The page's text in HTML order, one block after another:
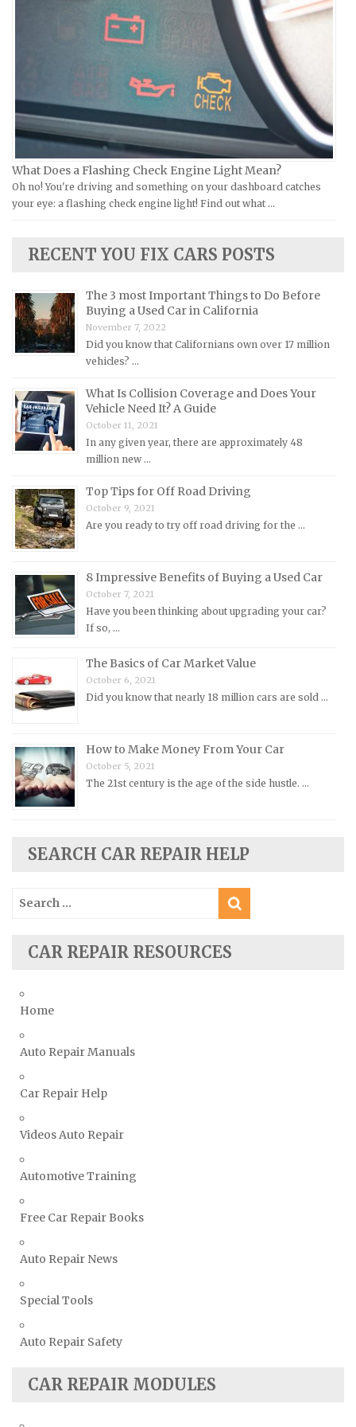
Infiniti Repair Manuals
Isuzu Repair Manuals
Jeep Repair Manuals
Kia Repair Manuals
Lamborghini Repair Manuals
Lancia Repair Manuals
Land Rover Repair Manuals
Lexus Repair Manuals
Lotus Repair Manuals
Mazda Repair Manuals
Mercedes-Benz Repair Manuals
Mercury Repair Manuals
MINI Repair Manuals
Mitsubishi Repair Manuals
Morgan Repair Manuals
Nissan Repair Manuals
Oldsmobile Repair Manuals
Opel Repair Manuals
Peugeot Repair Manuals
Plymouth Repair Manuals
Pontiac Repair Manuals
Renault Repair Manuals
Rolls-Royce Repair Manuals
Saab Repair Manuals
Saturn Repair Manuals
Scion Repair Manuals
Skoda Repair Manuals
Ssangyong Repair Manuals
Suzuki Repair Manuals
Vauxhall Repair Manuals
Volvo Repair Manuals
Victory Repair Manuals
What Does a Flashing Check Engine Light Mean?
Oh no! You're driving and something on your dashboard catches
your eye: a flashing check engine light! Find out what …
RECENT YOU FIX CARS POSTS
The 3 most Important Things to Do Before
Buying a Used Car in California
November 7, 2022
Did you know that Californians own over 17 million
vehicles? …
What Is Collision Coverage and Does Your
Vehicle Need It? A Guide
October 11, 2021
In any given year, there are approximately 48
million new …
Top Tips for Off Road Driving
October 9, 2021
Are you ready to try off road driving for the …
8 Impressive Benefits of Buying a Used Car
October 7, 2021
Have you been thinking about upgrading your car?
If so, …
The Basics of Car Market Value
October 6, 2021
Did you know that nearly 18 million cars are sold …
How to Make Money From Your Car
October 5, 2021
The 21st century is the age of the side hustle. …
SEARCH CAR REPAIR HELP
Search
for:
CAR REPAIR RESOURCES
Home
Auto Repair Manuals
Car Repair Help
Videos Auto Repair
Automotive Training
Free Car Repair Books
Auto Repair News
Special Tools
Auto Repair Safety
CAR REPAIR MODULES